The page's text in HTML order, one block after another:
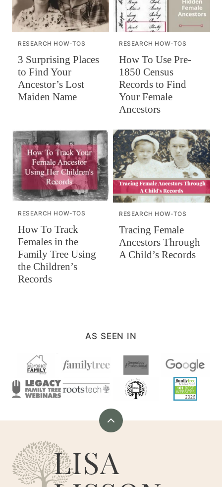
RESEARCH HOW-TOS
3 Surprising Places
to Find Your
Ancestor’s Lost
Maiden Name
RESEARCH HOW-TOS
How To Use Pre-
1850 Census
Records to Find
Your Female
Ancestors
RESEARCH HOW-TOS
How To Track
Females in the
Family Tree Using
the Children’s
Records
RESEARCH HOW-TOS
Tracing Female
Ancestors Through
A Child’s Records
AS SEEN IN
Back
top
Are
You
My